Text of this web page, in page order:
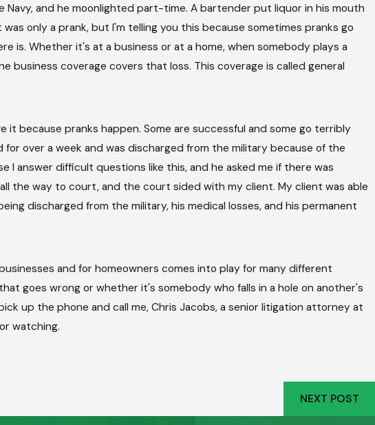
Navy, and he moonlighted part-time. A bartender put liquor in his mouth
only a prank, but I'm telling you this because sometimes pranks go
is. Whether it's at a business or at a home, when somebody plays a
business coverage covers that loss. This coverage is called general
it because pranks happen. Some are successful and some go terribly
over a week and was discharged from the military because of the
I answer difficult questions like this, and he asked me if there was
the way to court, and the court sided with my client. My client was able
discharged from the military, his medical losses, and his permanent
and for homeowners comes into play for many different
goes wrong or whether it's somebody who falls in a hole on another's
up the phone and call me, Chris Jacobs, a senior litigation attorney at
watching.
NEXT POST